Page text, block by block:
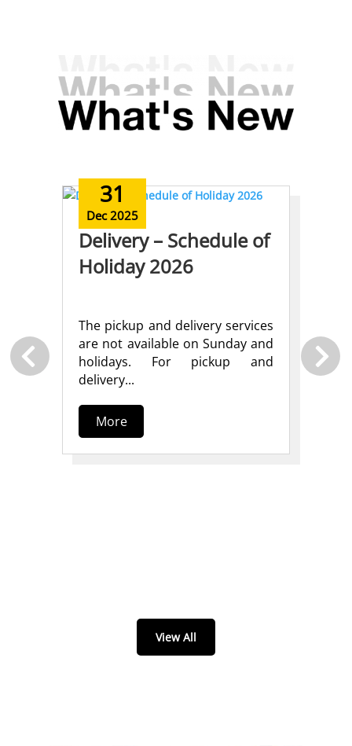
Delivery – Schedule of
Holiday 2026
31
Dec 2025
The pickup and delivery services
are not available on Sunday and
holidays. For pickup and
delivery...
More
View All